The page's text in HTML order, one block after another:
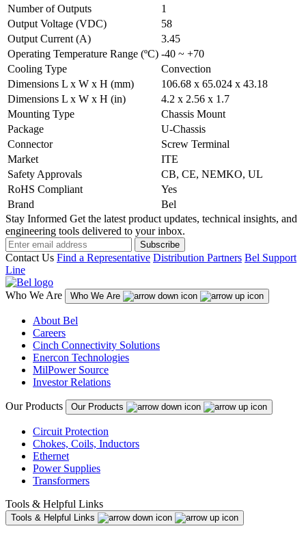
Number of Outputs
1
Output Voltage (VDC)
58
Output Current (A)
3.45
Operating Temperature Range (ºC) -40 ~ +70
Cooling Type
Convection
Dimensions L x W x H (mm)
106.68 x 65.024 x 43.18
Dimensions L x W x H (in)
4.2 x 2.56 x 1.7
Mounting Type
Chassis Mount
Package
U-Chassis
Connector
Screw Terminal
Market
ITE
Safety Approvals
CB, CE, NEMKO, UL
RoHS Compliant
Yes
Brand
Bel
Stay Informed Get the latest product updates, technical insights, and
engineering tools delivered to your inbox.
Subscribe
Contact Us Find a Representative Distribution Partners Bel Support
Line
Who We Are Who We Are
About Bel
Careers
Cinch Connectivity Solutions
Enercon Technologies
MilPower Source
Investor Relations
Our Products Our Products
Circuit Protection
Chokes, Coils, Inductors
Ethernet
Power Supplies
Transformers
Tools & Helpful Links
Tools & Helpful Links